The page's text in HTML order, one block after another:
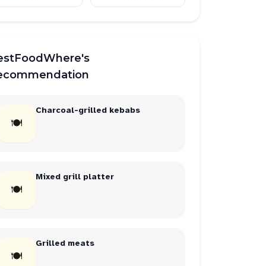
🍽
Charcoal-grilled kebabs
🍽
Mixed grill platter
🍽
Grilled meats